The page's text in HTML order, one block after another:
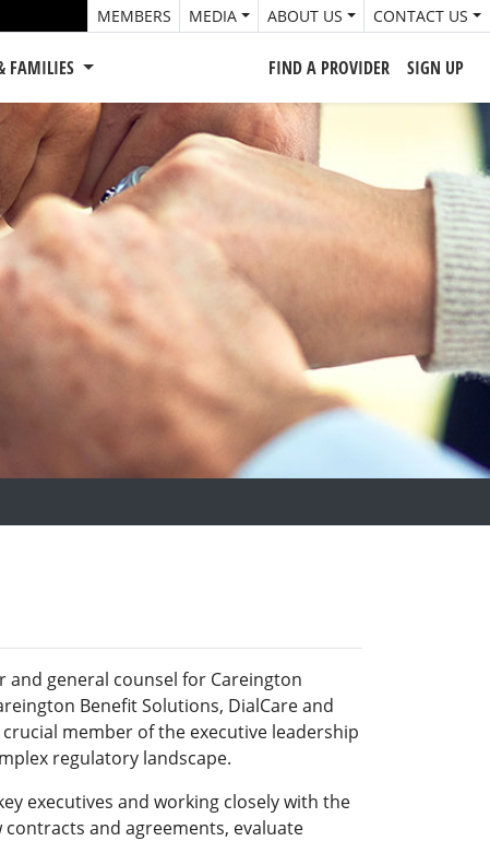
MEMBERS MEDIA ABOUT US CONTACT US
FAMILIES FIND A PROVIDER SIGN UP
and general counsel for Careington
Benefit Solutions, DialCare and
member of the executive leadership
regulatory landscape.
executives and working closely with the
and agreements, evaluate